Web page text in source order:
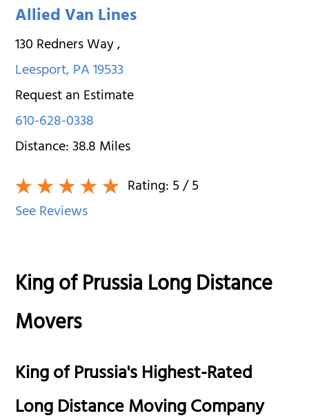
Allied Van Lines
130 Redners Way,
Leesport,PA19533
Request an Estimate
610-628-0338
Distance:38.8Miles
Rating:5/ 5
See Reviews
King of Prussia Long Distance
Movers
King of Prussia's Highest-Rated
Long Distance Moving Company